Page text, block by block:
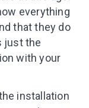
everything
that they do
just the
with your
installation